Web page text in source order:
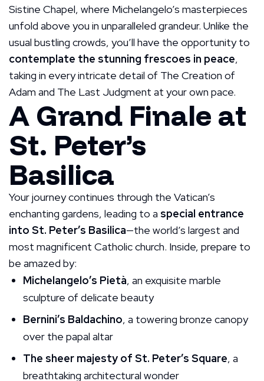
Sistine Chapel, where Michelangelo’s masterpieces
unfold above you in unparalleled grandeur. Unlike the
usual bustling crowds, you’ll have the opportunity to
contemplate the stunning frescoes in peace,
taking in every intricate detail of The Creation of
Adam and The Last Judgment at your own pace.
A Grand Finale at
St. Peter’s
Basilica
Your journey continues through the Vatican’s
enchanting gardens, leading to a special entrance
into St. Peter’s Basilica—the world’s largest and
most magnificent Catholic church. Inside, prepare to
be amazed by:
Michelangelo’s Pietà, an exquisite marble
sculpture of delicate beauty
Bernini’s Baldachino, a towering bronze canopy
over the papal altar
The sheer majesty of St. Peter’s Square, a
breathtaking architectural wonder